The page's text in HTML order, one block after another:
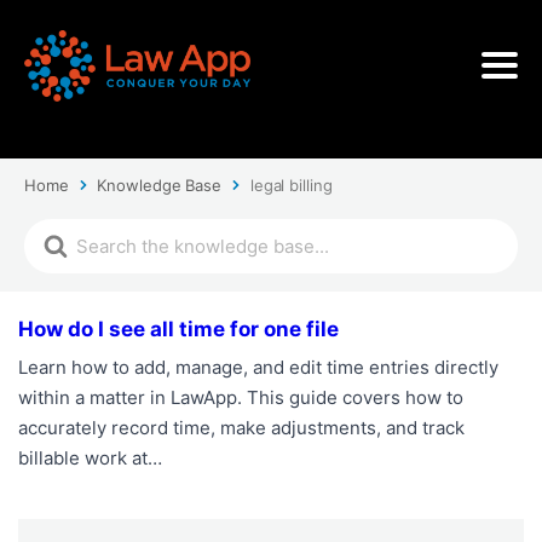
Home Knowledge Base legal billing
How do I see all time for one file
Learn how to add, manage, and edit time entries directly
within a matter in LawApp. This guide covers how to
accurately record time, make adjustments, and track
billable work at…